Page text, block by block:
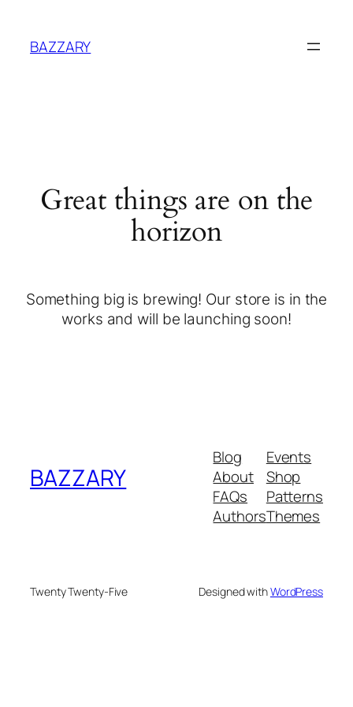
BAZZARY
Great things are on the
horizon
Something big is brewing! Our store is in the
works and will be launching soon!
BAZZARY
Blog
About
FAQs
Authors
Events
Shop
Patterns
Themes
Twenty Twenty-Five Designed withWordPress